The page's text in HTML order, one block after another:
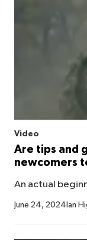
Video
Are tips and
newcomers
An actual
June 24, 2024 Ian